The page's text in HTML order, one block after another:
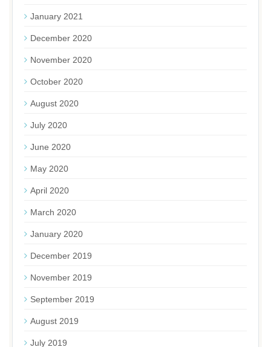
January 2021
December 2020
November 2020
October 2020
August 2020
July 2020
June 2020
May 2020
April 2020
March 2020
January 2020
December 2019
November 2019
September 2019
August 2019
July 2019